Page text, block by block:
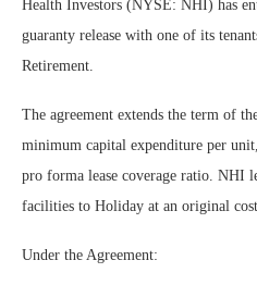
Health Investors (NYSE: NHI) has
guaranty release with one of its
Retirement.
The agreement extends the term of
minimum capital expenditure per
pro forma lease coverage ratio. NHI
facilities to Holiday at an original
Under the Agreement: